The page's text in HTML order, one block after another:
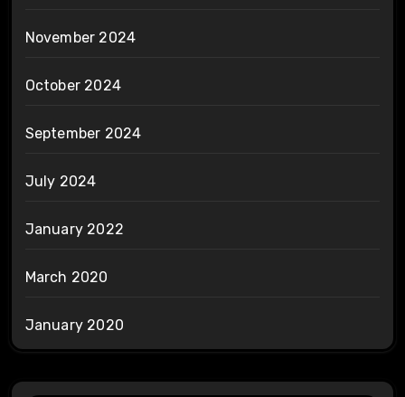
November 2024
October 2024
September 2024
July 2024
January 2022
March 2020
January 2020